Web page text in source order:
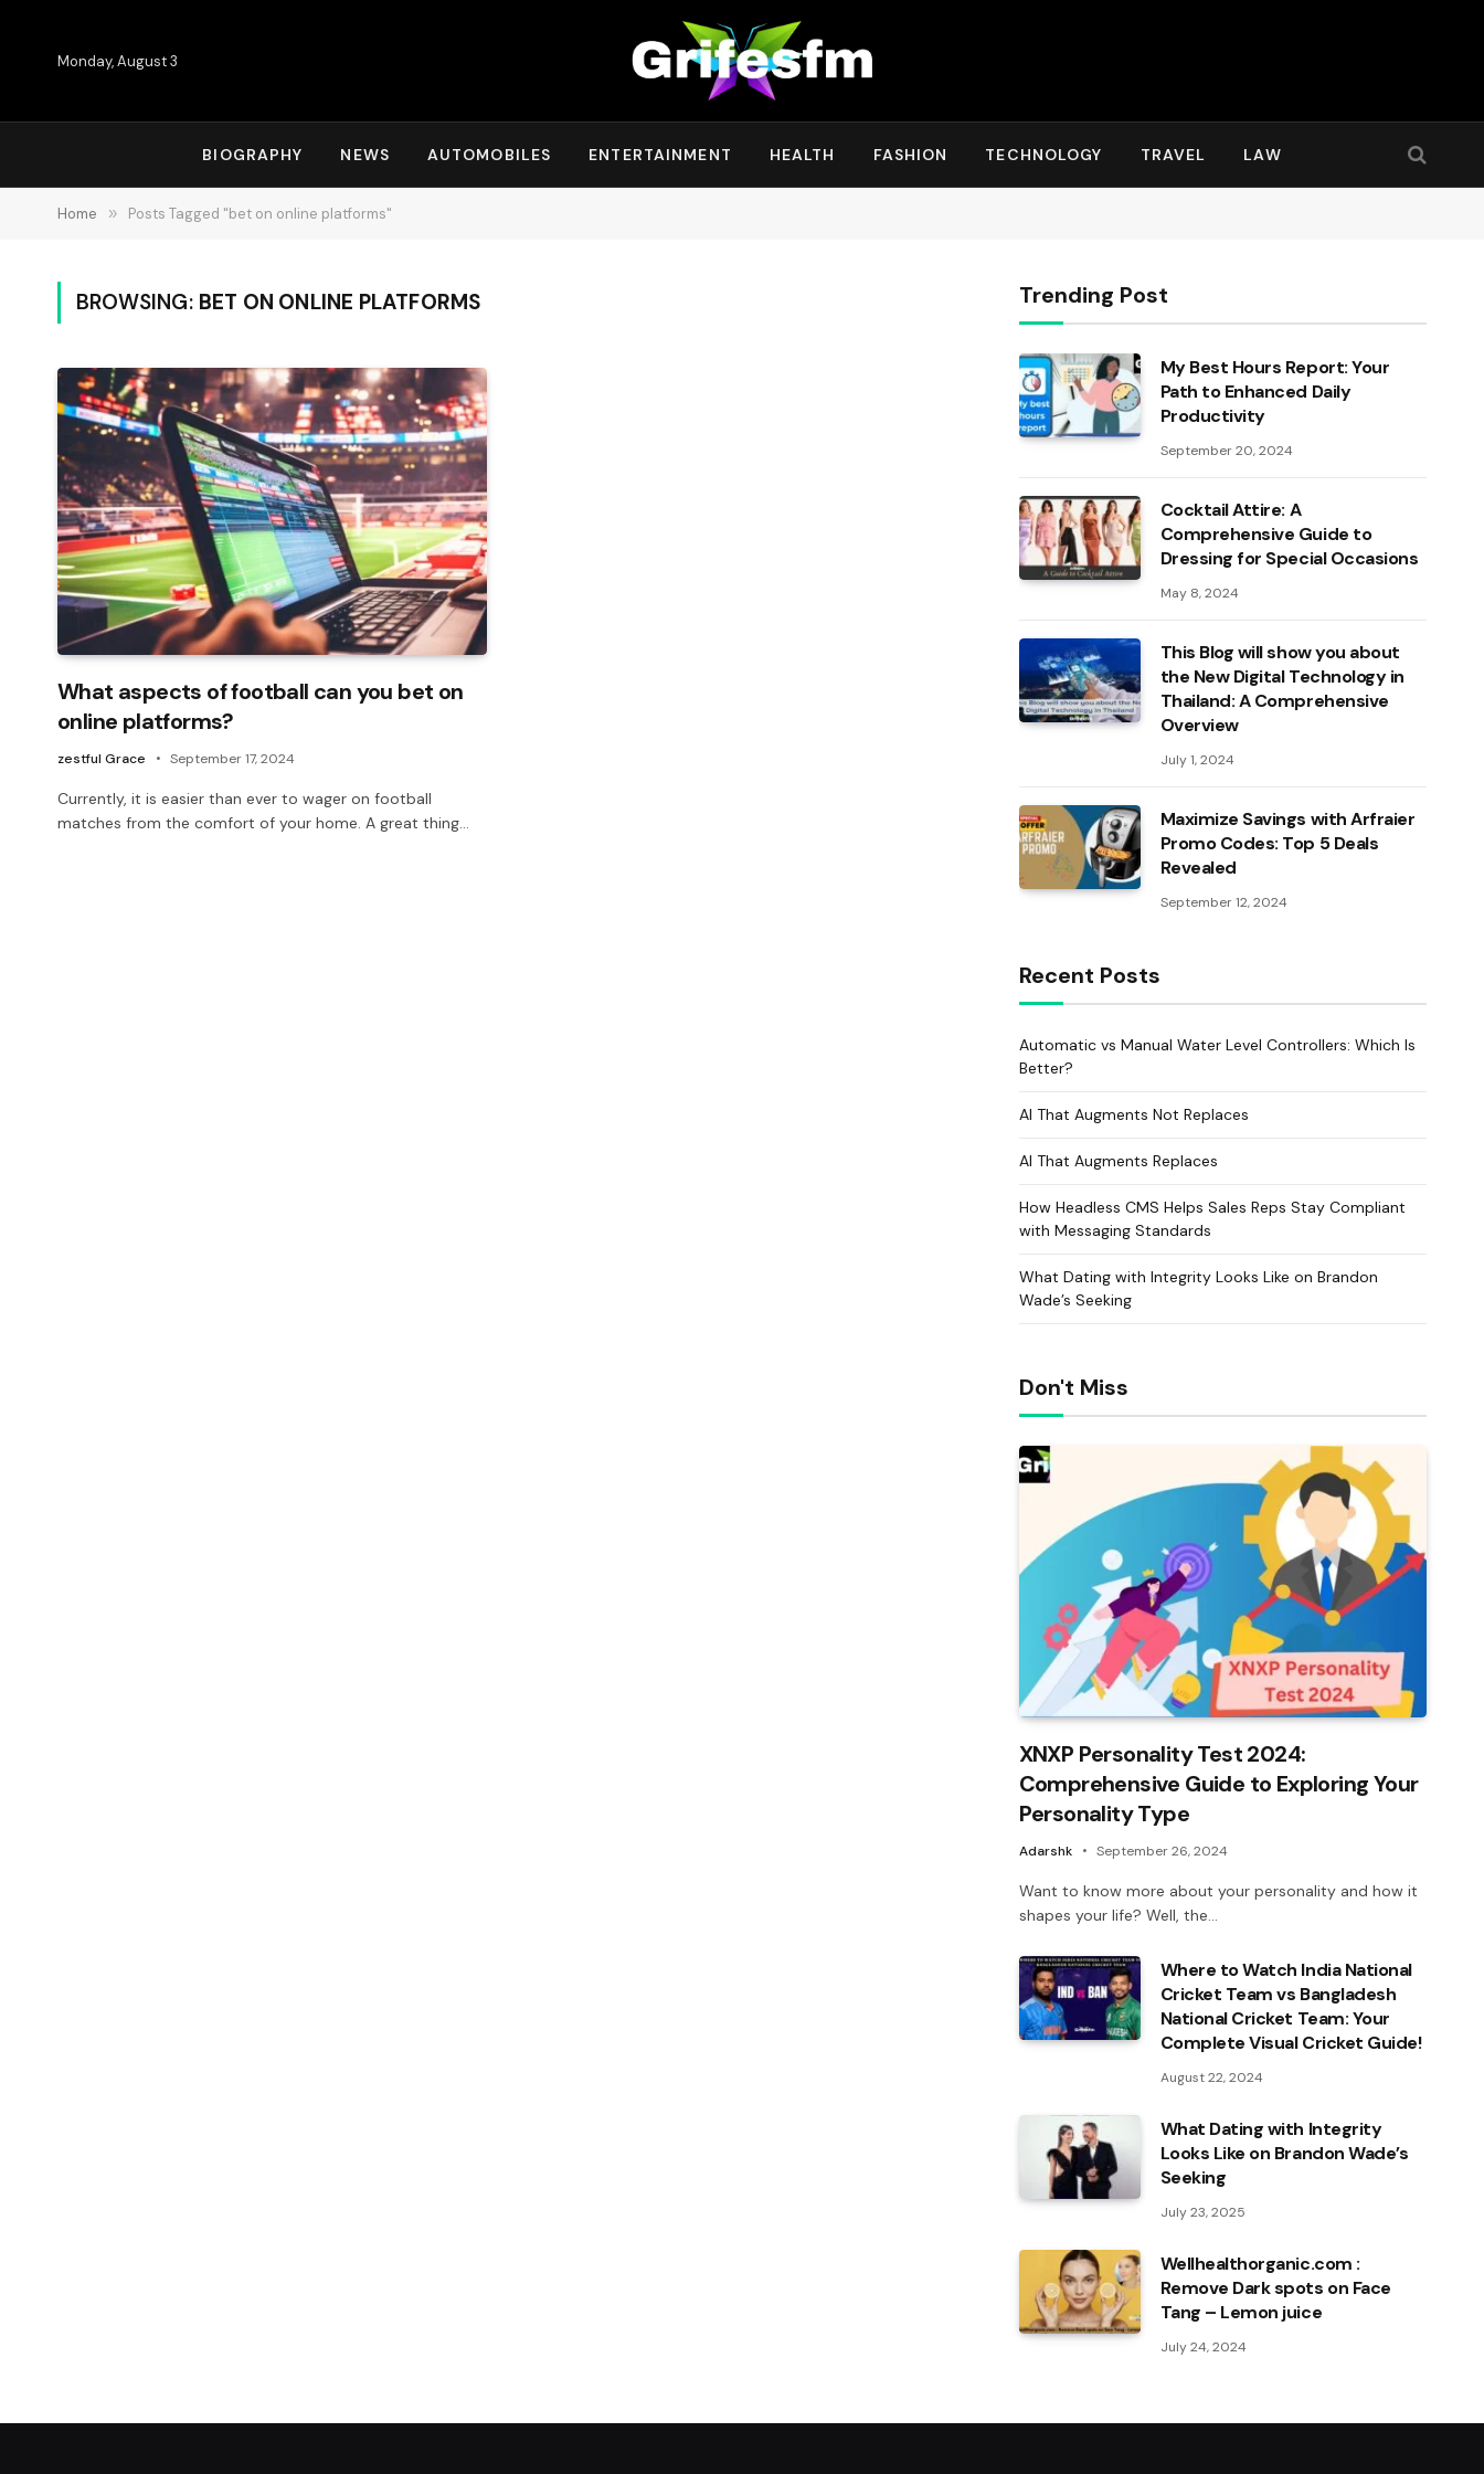
Monday, August 3
BIOGRAPHY NEWS AUTOMOBILES ENTERTAINMENT HEALTH FASHION TECHNOLOGY TRAVEL LAW
Home » Posts Tagged "bet on online platforms"
BROWSING: BET ON ONLINE PLATFORMS
What aspects of football can you bet on
online platforms?
zestful Grace September 17, 2024
Currently, it is easier than ever to wager on football
matches from the comfort of your home. A great thing…
Trending Post
My Best Hours Report: Your
Path to Enhanced Daily
Productivity
September 20, 2024
Cocktail Attire: A
Comprehensive Guide to
Dressing for Special Occasions
May 8, 2024
This Blog will show you about
the New Digital Technology in
Thailand: A Comprehensive
Overview
July 1, 2024
Maximize Savings with Arfraier
Promo Codes: Top 5 Deals
Revealed
September 12, 2024
Recent Posts
Automatic vs Manual Water Level Controllers: Which Is
Better?
AI That Augments Not Replaces
AI That Augments Replaces
How Headless CMS Helps Sales Reps Stay Compliant
with Messaging Standards
What Dating with Integrity Looks Like on Brandon
Wade’s Seeking
Don't Miss
XNXP Personality Test 2024:
Comprehensive Guide to Exploring Your
Personality Type
Adarshk September 26, 2024
Want to know more about your personality and how it
shapes your life? Well, the…
Where to Watch India National
Cricket Team vs Bangladesh
National Cricket Team: Your
Complete Visual Cricket Guide!
August 22, 2024
What Dating with Integrity
Looks Like on Brandon Wade’s
Seeking
July 23, 2025
Wellhealthorganic.com :
Remove Dark spots on Face
Tang – Lemon juice
July 24, 2024